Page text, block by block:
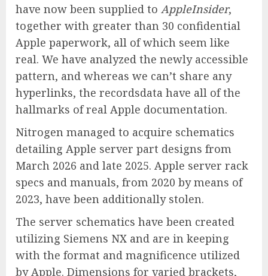
have now been supplied to AppleInsider,
together with greater than 30 confidential
Apple paperwork, all of which seem like
real. We have analyzed the newly accessible
pattern, and whereas we can’t share any
hyperlinks, the recordsdata have all of the
hallmarks of real Apple documentation.
Nitrogen managed to acquire schematics
detailing Apple server part designs from
March 2026 and late 2025. Apple server rack
specs and manuals, from 2020 by means of
2023, have been additionally stolen.
The server schematics have been created
utilizing Siemens NX and are in keeping
with the format and magnificence utilized
by Apple. Dimensions for varied brackets,